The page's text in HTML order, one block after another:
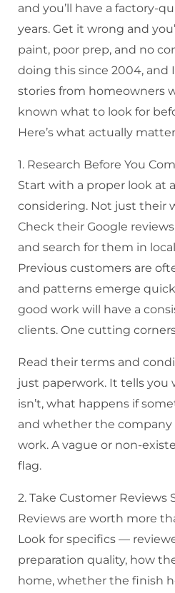
and you’ll have a factory-
years. Get it wrong and
paint, poor prep, and no
doing this since 2004, and
stories from homeowners
known what to look for
Here’s what actually
1. Research Before You
Start with a proper look at
considering. Not just their
Check their Google
and search for them in
Previous customers are
and patterns emerge
good work will have a
clients. One cutting
Read their terms and
just paperwork. It tells you
isn’t, what happens if
and whether the
work. A vague or non-
flag.
2. Take Customer Reviews
Reviews are worth more
Look for specifics —
preparation quality, how
home, whether the finish